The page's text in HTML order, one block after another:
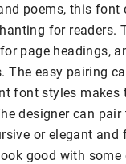
poems, this font
for readers.
page headings,
The easy pairing
font styles makes
designer can pair
or elegant
good with